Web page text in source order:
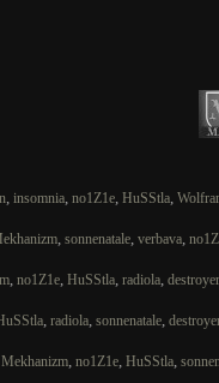
, insomnia, no1Z1e, HuSStla,
, sonnenatale, verbava,
, no1Z1e, HuSStla, radiola, destroyer
, radiola, sonnenatale,
Mekhanizm, no1Z1e, HuSStla,